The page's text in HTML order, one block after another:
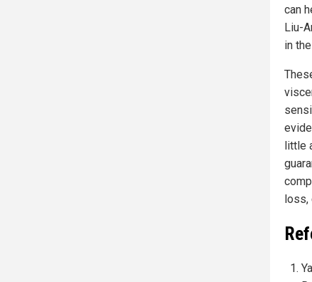
can
Liu-
in
little
loss,